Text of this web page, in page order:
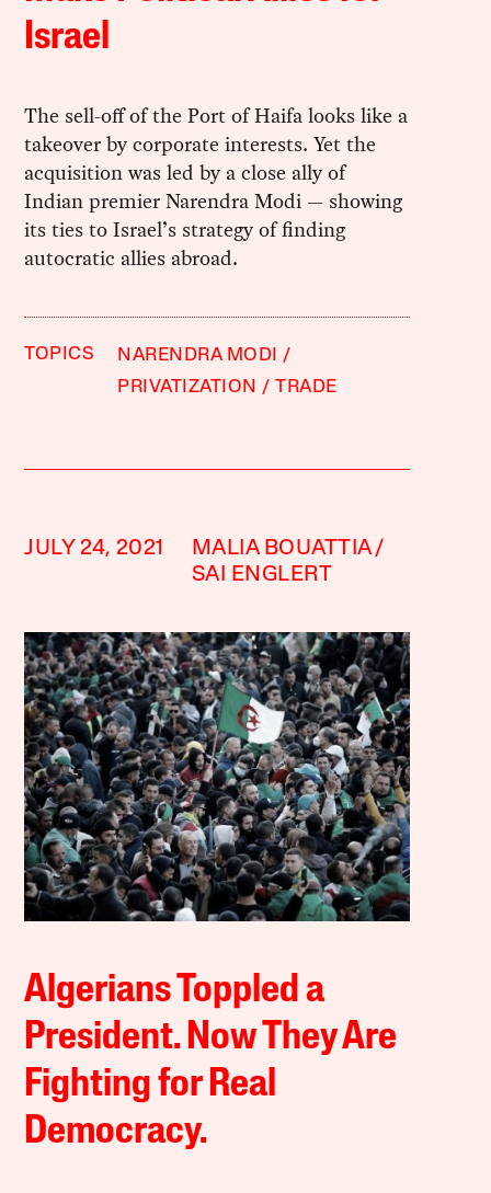
Israel
The sell-off of the Port of Haifa looks like a
takeover by corporate interests. Yet the
acquisition was led by a close ally of
Indian premier Narendra Modi — showing
its ties to Israel’s strategy of finding
autocratic allies abroad.
TOPICS
NARENDRA MODI
PRIVATIZATION
TRADE
JULY 24, 2021
MALIA BOUATTIA
SAI ENGLERT
Algerians Toppled a
President. Now They Are
Fighting for Real
Democracy.